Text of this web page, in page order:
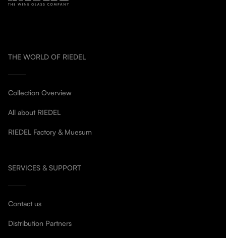
THE WORLD OF RIEDEL
Collection Overview
All about RIEDEL
RIEDEL Factory & Muesum
SERVICES & SUPPORT
Contact us
Distribution Partners